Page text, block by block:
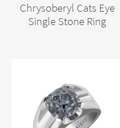
Chrysoberyl Cats Eye
Single Stone Ring